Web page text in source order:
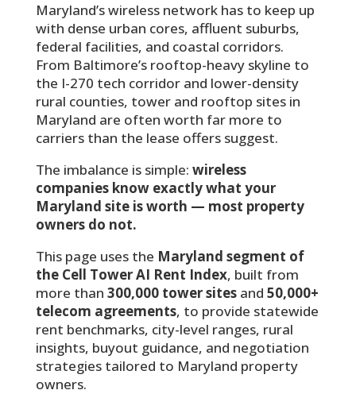
Maryland’s wireless network has to keep up
with dense urban cores, affluent suburbs,
federal facilities, and coastal corridors.
From Baltimore’s rooftop-heavy skyline to
the I-270 tech corridor and lower-density
rural counties, tower and rooftop sites in
Maryland are often worth far more to
carriers than the lease offers suggest.
The imbalance is simple: wireless
companies know exactly what your
Maryland site is worth — most property
owners do not.
This page uses the Maryland segment of
the Cell Tower AI Rent Index, built from
more than 300,000 tower sitesand 50,000+
telecom agreements, to provide statewide
rent benchmarks, city-level ranges, rural
insights, buyout guidance, and negotiation
strategies tailored to Maryland property
owners.